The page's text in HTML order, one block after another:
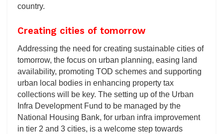
country.
Creating cities of tomorrow
Addressing the need for creating sustainable cities of
tomorrow, the focus on urban planning, easing land
availability, promoting TOD schemes and supporting
urban local bodies in enhancing property tax
collections will be key. The setting up of the Urban
Infra Development Fund to be managed by the
National Housing Bank, for urban infra improvement
in tier 2 and 3 cities, is a welcome step towards